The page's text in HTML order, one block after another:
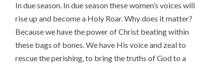
In due season. In due season these women’s voices will
rise up and become a Holy Roar. Why does it matter?
Because we have the power of Christ beating within
these bags of bones. We have His voice and zeal to
rescue the perishing, to bring the truths of God to a